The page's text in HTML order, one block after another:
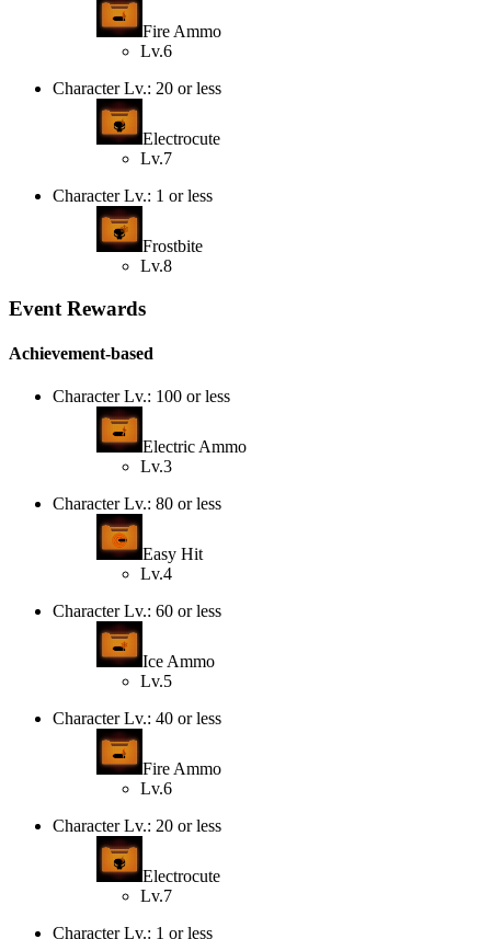
Fire Ammo
Lv.6
Character Lv.: 20 or less
Electrocute
Lv.7
Character Lv.: 1 or less
Frostbite
Lv.8
Event Rewards
Achievement-based
Character Lv.: 100 or less
Electric Ammo
Lv.3
Character Lv.: 80 or less
Easy Hit
Lv.4
Character Lv.: 60 or less
Ice Ammo
Lv.5
Character Lv.: 40 or less
Fire Ammo
Lv.6
Character Lv.: 20 or less
Electrocute
Lv.7
Character Lv.: 1 or less